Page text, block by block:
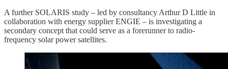
A further SOLARIS study – led by consultancy Arthur D Little in
collaboration with energy supplier ENGIE – is investigating a
secondary concept that could serve as a forerunner to radio-
frequency solar power satellites.